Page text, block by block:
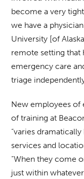
become a very
we have a
University [of
remote setting that
emergency care
triage
New employees of
of training at
“varies
services and
“When they come
just within